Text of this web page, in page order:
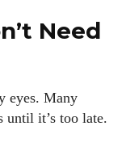
little girl
My passion
Need
eyes. Many
until it’s too late.